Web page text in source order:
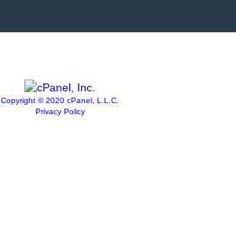
Copyright © 2020 cPanel, L.L.C.
Privacy Policy